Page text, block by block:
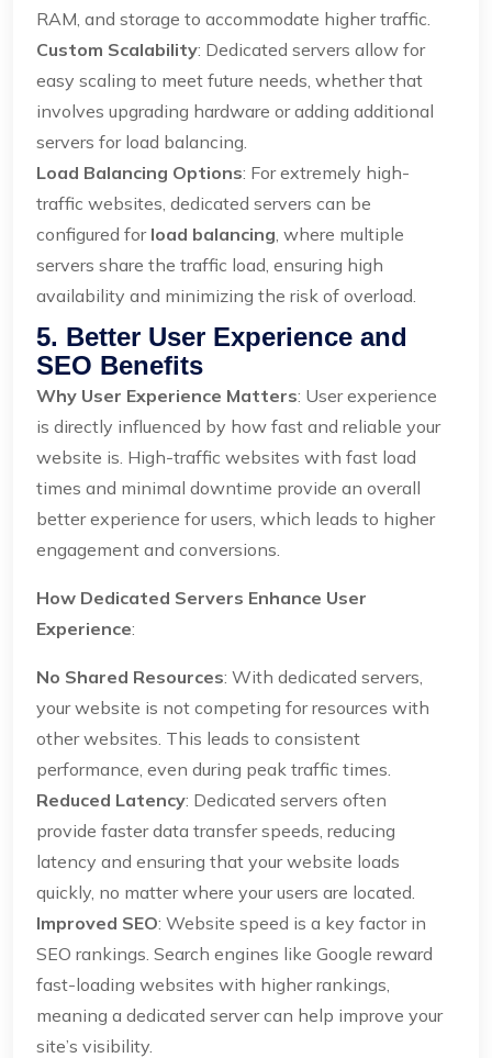
RAM, and storage to accommodate higher traffic.
Custom Scalability: Dedicated servers allow for
easy scaling to meet future needs, whether that
involves upgrading hardware or adding additional
servers for load balancing.
Load Balancing Options: For extremely high-
traffic websites, dedicated servers can be
configured for load balancing , where multiple
servers share the traffic load, ensuring high
availability and minimizing the risk of overload.
5. Better User Experience and
SEO Benefits
Why User Experience Matters: User experience
is directly influenced by how fast and reliable your
website is. High-traffic websites with fast load
times and minimal downtime provide an overall
better experience for users, which leads to higher
engagement and conversions.
How Dedicated Servers Enhance User
Experience:
No Shared Resources: With dedicated servers,
your website is not competing for resources with
other websites. This leads to consistent
performance, even during peak traffic times.
Reduced Latency: Dedicated servers often
provide faster data transfer speeds, reducing
latency and ensuring that your website loads
quickly, no matter where your users are located.
Improved SEO: Website speed is a key factor in
SEO rankings. Search engines like Google reward
fast-loading websites with higher rankings,
meaning a dedicated server can help improve your
site’s visibility.